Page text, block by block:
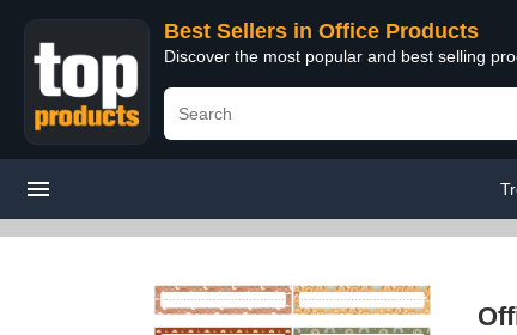
Best Sellers in Office Products
Discover the most popular and best selling